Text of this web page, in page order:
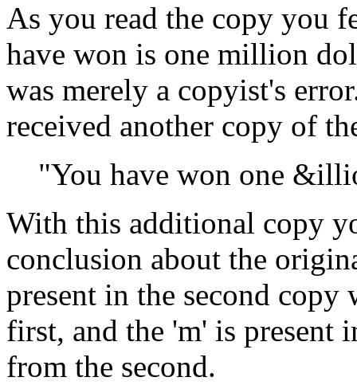
As you read the copy you
have won is one million
was merely a copyist's
received another copy of
"You have won one
With this additional copy
conclusion about the
present in the second
first, and the 'm' is present
from the second.